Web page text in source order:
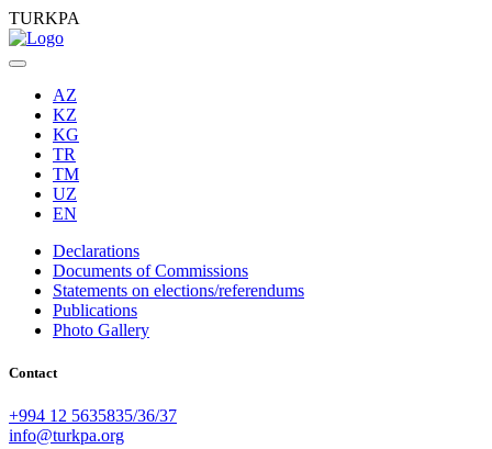
TURKPA
AZ
KZ
KG
TR
TM
UZ
EN
Declarations
Documents of Commissions
Statements on elections/referendums
Publications
Photo Gallery
Contact
+994 12 5635835/36/37
info@turkpa.org